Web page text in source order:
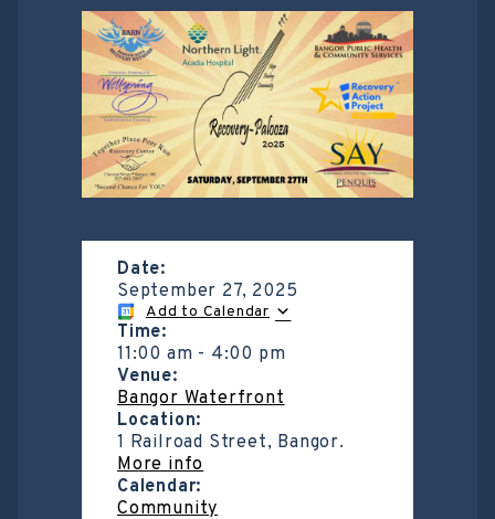
Date:
September 27, 2025
Add to Calendar
Time:
11:00 am - 4:00 pm
Venue:
Bangor Waterfront
Location:
1 Railroad Street, Bangor.
More info
Calendar:
Community